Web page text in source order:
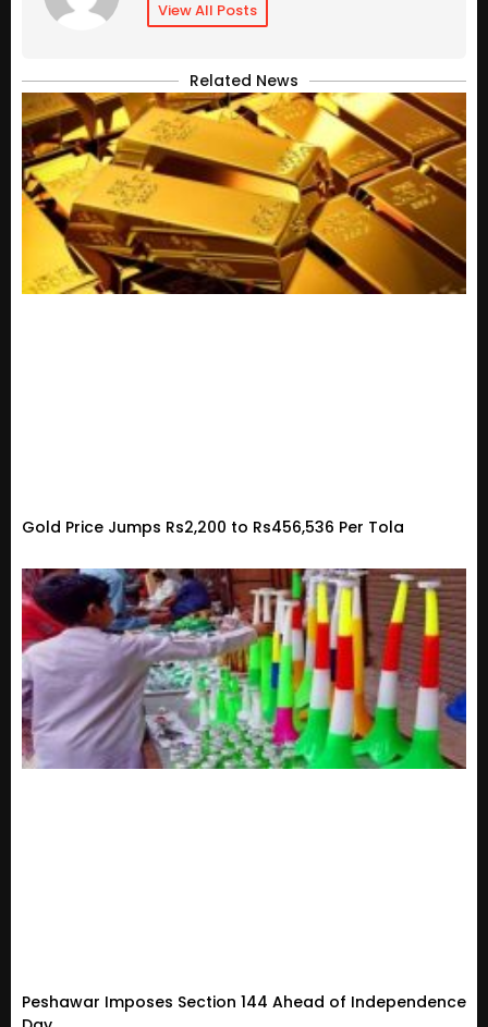
View All Posts
Related News
Gold Price Jumps Rs2,200 to Rs456,536 Per Tola
Peshawar Imposes Section 144 Ahead of Independence